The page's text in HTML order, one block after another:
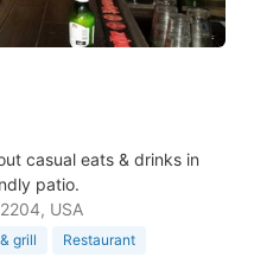
casual eats & drinks in
patio.
USA
grill Restaurant